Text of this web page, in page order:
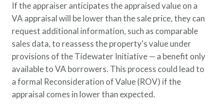
If the appraiser anticipates the appraised value on a
VA appraisal will be lower than the sale price, they can
request additional information, such as comparable
sales data, to reassess the property's value under
provisions of the Tidewater Initiative — a benefit only
available to VA borrowers. This process could lead to
a formal Reconsideration of Value (ROV) if the
appraisal comes in lower than expected.